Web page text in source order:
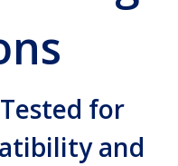
for
and